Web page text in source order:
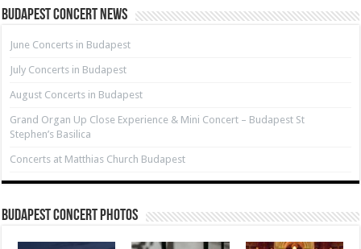
Budapest Concert News
June Concerts in Budapest
July Concerts in Budapest
August Concerts in Budapest
Grand Organ Up Close Experience & Mini Concert – Budapest St
Stephen’s Basilica
Concerts at Matthias Church Budapest
Budapest Concert Photos